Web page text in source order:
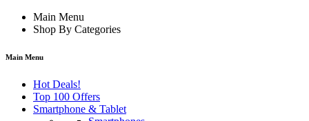
Main Menu
Shop By Categories
Main Menu
Hot Deals!
Top 100 Offers
Smartphone & Tablet